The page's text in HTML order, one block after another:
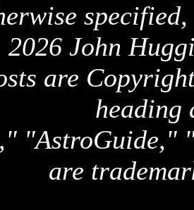
2026 John
are
heading
"AstroGuide,"
are